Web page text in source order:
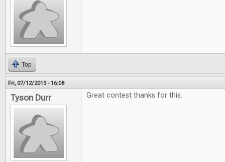
Top
Fri, 07/12/2013 - 16:08
Tyson Durr Great contest thanks for this.